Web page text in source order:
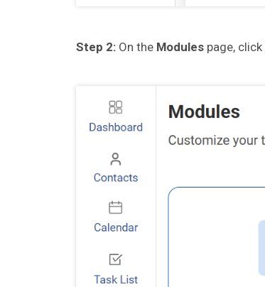
Step 2: On the Modulespage, click